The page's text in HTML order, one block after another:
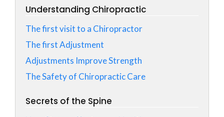
Understanding Chiropractic
The first visit to a Chiropractor
The first Adjustment
Adjustments Improve Strength
The Safety of Chiropractic Care
Secrets of the Spine